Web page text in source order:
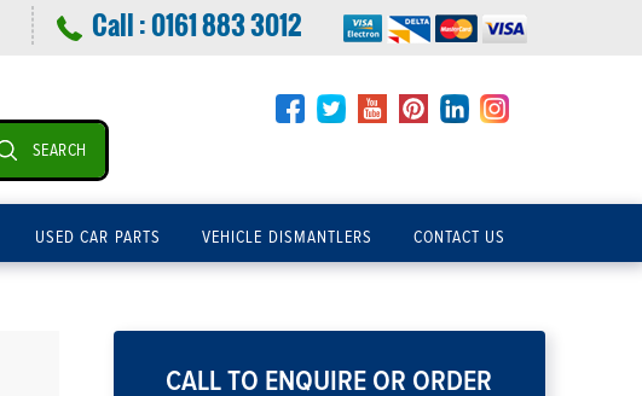
Call :0161 883 3012
SEARCH
USED CAR PARTS VEHICLE DISMANTLERS CONTACT US
CALL TO ENQUIRE OR ORDER